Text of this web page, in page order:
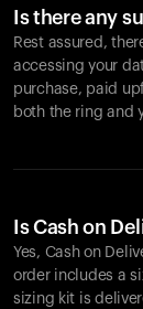
Is there any
Rest assured,
accessing your
purchase, paid
both the ring and
Is Cash on
Yes, Cash on
order includes a
sizing kit is